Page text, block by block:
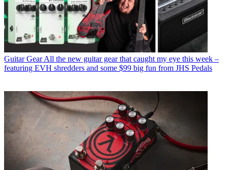
Guitar Gear All the new guitar gear that caught my eye this week –
featuring EVH shredders and some $99 big fun from JHS Pedals